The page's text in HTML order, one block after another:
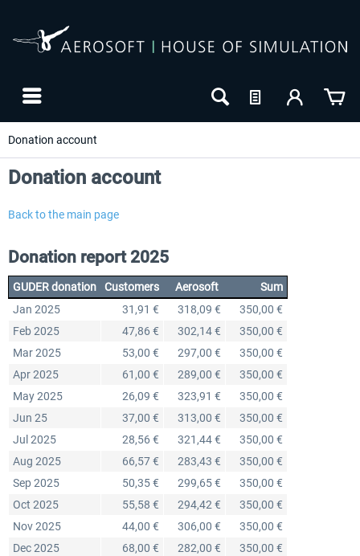
Donation account
Donation account
Back to the main page
Donation report 2025
GUDER donation Customers Aerosoft
Sum
Jan 2025
31,91 € 318,09 €
350,00 €
Feb 2025
47,86 € 302,14 €
350,00 €
Mar 2025
53,00 € 297,00 €
350,00 €
Apr 2025
61,00 € 289,00 €
350,00 €
May 2025
26,09 € 323,91 €
350,00 €
Jun 25
37,00 € 313,00 €
350,00 €
Jul 2025
28,56 € 321,44 €
350,00 €
Aug 2025
66,57 € 283,43 €
350,00 €
Sep 2025
50,35 € 299,65 €
350,00 €
Oct 2025
55,58 € 294,42 €
350,00 €
Nov 2025
44,00 € 306,00 €
350,00 €
Dec 2025
68,00 € 282,00 €
350,00 €